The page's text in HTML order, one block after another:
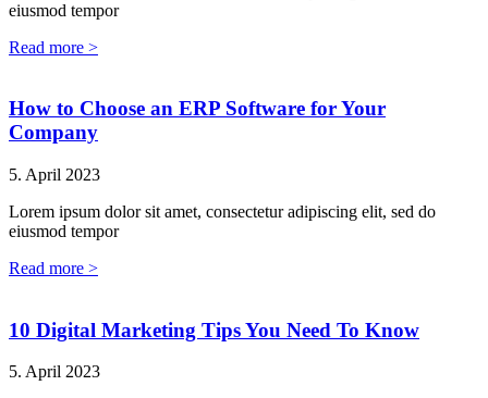
eiusmod tempor
Read more >
How to Choose an ERP Software for Your
Company
5. April 2023
Lorem ipsum dolor sit amet, consectetur adipiscing elit, sed do
eiusmod tempor
Read more >
10 Digital Marketing Tips You Need To Know
5. April 2023